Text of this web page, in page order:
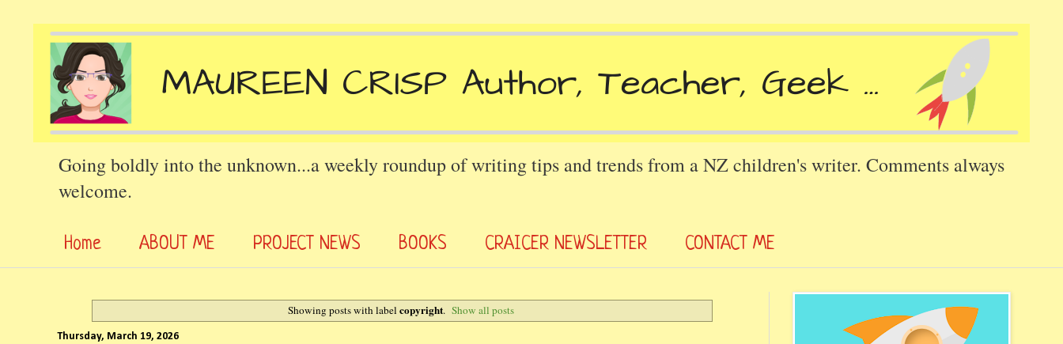
Going boldly into the unknown...a weekly roundup of writing tips and trends from a NZ children's writer. Comments always
welcome.
Home ABOUT ME PROJECT NEWS BOOKS CRAICER NEWSLETTER CONTACT ME
Showing posts with label copyright. Show all posts
Thursday, March 19, 2026